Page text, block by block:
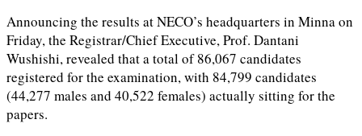
Announcing the results at NECO’s headquarters in Minna on
Friday, the Registrar/Chief Executive, Prof. Dantani
Wushishi, revealed that a total of 86,067 candidates
registered for the examination, with 84,799 candidates
(44,277 males and 40,522 females) actually sitting for the
papers.